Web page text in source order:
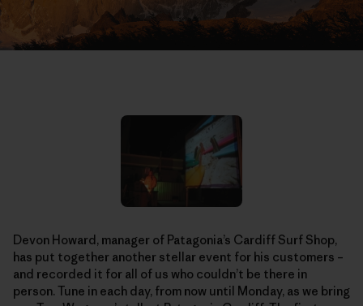
Devon Howard, manager of Patagonia’s Cardiff Surf Shop,
has put together another stellar event for his customers –
and recorded it for all of us who couldn’t be there in
person. Tune in each day, from now until Monday, as we bring